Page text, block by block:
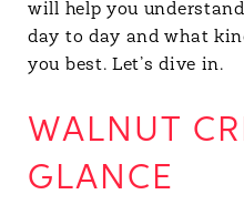
will help you
day to day and what
you best. Let’s dive in.
WALNUT
GLANCE